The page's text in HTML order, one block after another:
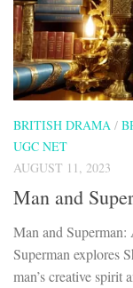
BRITISH DRAMA /
UGC NET
AUGUST 11, 2023
Man and
Man and
Superman explores
man’s creative spirit